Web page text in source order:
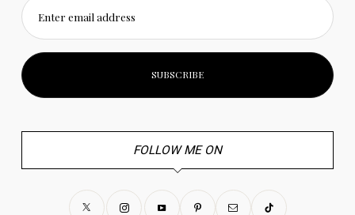
Enter email address
FOLLOW ME ON